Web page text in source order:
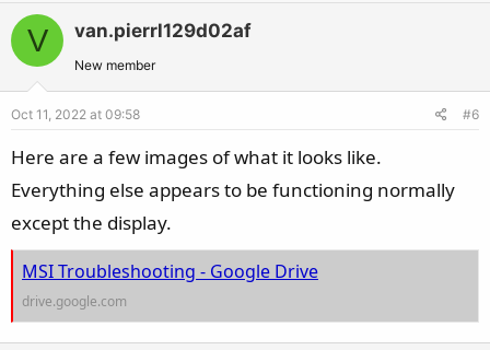
v
o
e
o
e
V van.pierrl129d02af
New member
Oct 11, 2022 at 09:58 #6
Here are a few images of what it looks like.
Everything else appears to be functioning normally
except the display.
MSI Troubleshooting - Google Drive
drive.google.com